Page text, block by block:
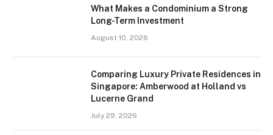
What Makes a Condominium a Strong
Long-Term Investment
August 10, 2026
Comparing Luxury Private Residences in
Singapore: Amberwood at Holland vs
Lucerne Grand
July 29, 2026